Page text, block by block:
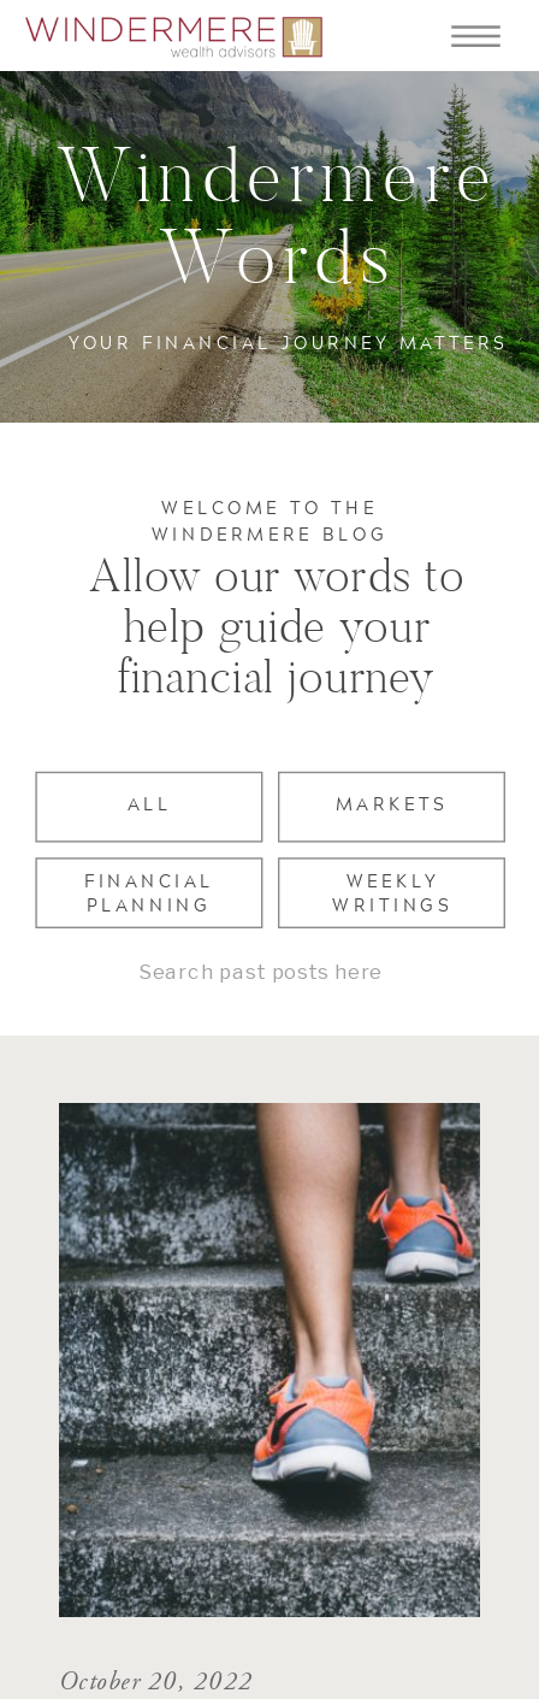
YOUR FINANCIAL JOURNEY MATTERS
Windermere
Words
WEEKLY
WRITINGS
FINANCIAL
PLANNING
MARKETS
ALL
Allow our words to
help guide your
financial journey
WELCOME TO THE
WINDERMERE BLOG
Search
October 20, 2022